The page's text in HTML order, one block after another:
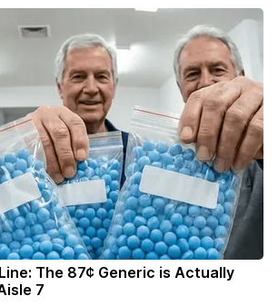
The 87¢ Generic is Actually
7